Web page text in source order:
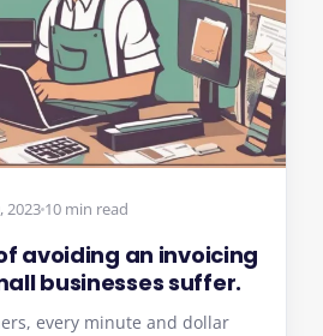
202310 min read
avoiding an invoicing
businesses suffer.
every minute and dollar